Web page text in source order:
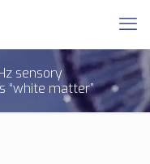
sensory
“white matter”